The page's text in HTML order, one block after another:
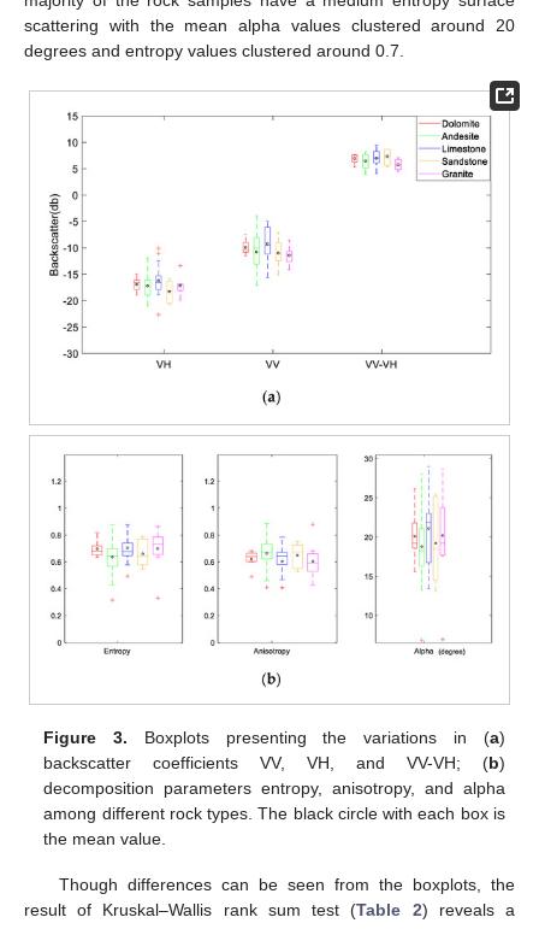
scattering with the mean alpha values clustered around 20
degrees and entropy values clustered around 0.7.
Figure 3. Boxplots presenting the variations in (a)
backscatter coefficients VV, VH, and VV-VH; (b)
decomposition parameters entropy, anisotropy, and alpha
among different rock types. The black circle with each box is
the mean value.
Though differences can be seen from the boxplots, the
result of Kruskal–Wallis rank sum test (Table 2) reveals a